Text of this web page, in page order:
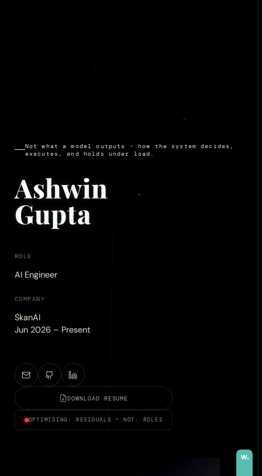
Not what a model outputs - how the system decides,
executes, and holds under load.
Ashwin
Gupta
ROLE
AI Engineer
COMPANY
SkanAI
Jun 2026 – Present
DOWNLOAD RESUME
OPTIMISING: RESIDUALS • NOT: ROLES